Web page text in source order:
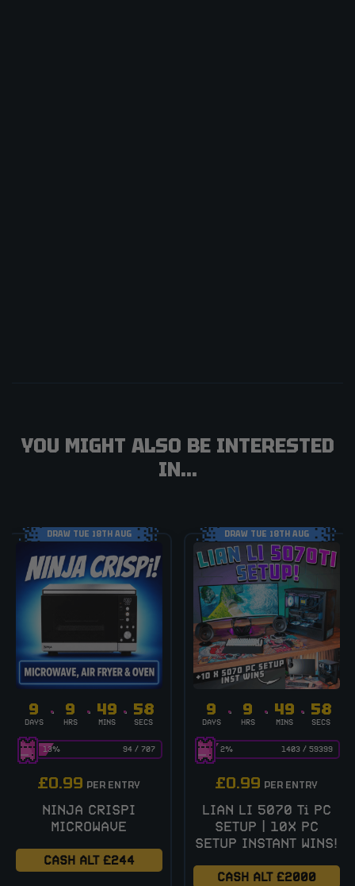
YOU MIGHT ALSO BE INTERESTED
IN...
DRAW TUE 18TH AUG
9
DAYS
9
HRS
49
MINS
58
SECS
94/ 707
13%
£0.99 PER ENTRY
NINJA CRISPI
MICROWAVE
CASH ALT £244
DRAW TUE 18TH AUG
9
DAYS
9
HRS
49
MINS
58
SECS
1403/ 59399
2%
£0.99 PER ENTRY
LIAN LI 5070 Ti PC
SETUP | 10X PC
SETUP INSTANT WINS!
CASH ALT £2000